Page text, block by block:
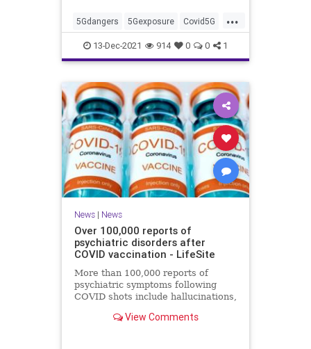
...
5Gdangers 5Gexposure Covid5G
Coviddeaths health naturalnews
news
13-Dec-2021 914 0 0 1
News| News
Over 100,000 reports of
psychiatric disorders after
COVID vaccination - LifeSite
More than 100,000 reports of
psychiatric symptoms following
COVID shots include hallucinations,
psychosis, and suicide
View Comments